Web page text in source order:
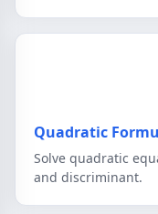
Quadratic
Solve quadratic
and discriminant.